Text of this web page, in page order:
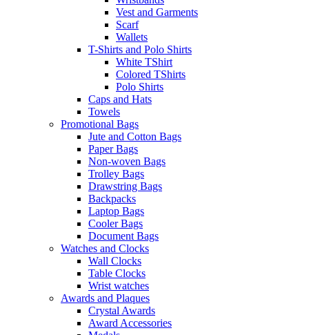
Vest and Garments
Scarf
Wallets
T-Shirts and Polo Shirts
White TShirt
Colored TShirts
Polo Shirts
Caps and Hats
Towels
Promotional Bags
Jute and Cotton Bags
Paper Bags
Non-woven Bags
Trolley Bags
Drawstring Bags
Backpacks
Laptop Bags
Cooler Bags
Document Bags
Watches and Clocks
Wall Clocks
Table Clocks
Wrist watches
Awards and Plaques
Crystal Awards
Award Accessories